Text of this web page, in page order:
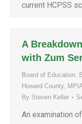
current HCPSS
A
with Zum
Board of Education,
Howard County,
By Steven Keller
An examination